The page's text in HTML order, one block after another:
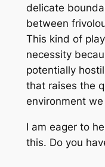
delicate
between
This kind of
necessity
potentially
that raises the
environment
I am eager to
this. Do you